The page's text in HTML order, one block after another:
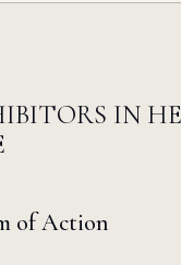
IN
of Action